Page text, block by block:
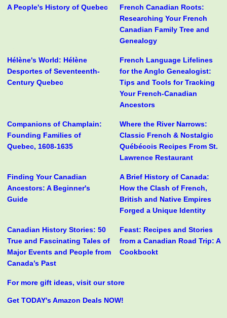
A People's History of Quebec
French Canadian Roots:
Researching Your French
Canadian Family Tree and
Genealogy
Hélène's World: Hélène
Desportes of Seventeenth-
Century Quebec
French Language Lifelines
for the Anglo Genealogist:
Tips and Tools for Tracking
Your French-Canadian
Ancestors
Companions of Champlain:
Founding Families of
Quebec, 1608-1635
Where the River Narrows:
Classic French & Nostalgic
Québécois Recipes From St.
Lawrence Restaurant
Finding Your Canadian
Ancestors: A Beginner's
Guide
A Brief History of Canada:
How the Clash of French,
British and Native Empires
Forged a Unique Identity
Canadian History Stories: 50
True and Fascinating Tales of
Major Events and People from
Canada’s Past
Feast: Recipes and Stories
from a Canadian Road Trip: A
Cookbookt
For more gift ideas, visit our store
Get TODAY's Amazon Deals NOW!